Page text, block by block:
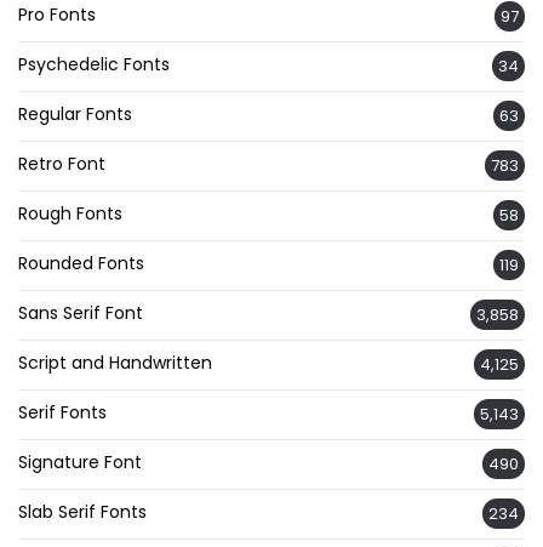
Pro Fonts 97
Psychedelic Fonts 34
Regular Fonts 63
Retro Font 783
Rough Fonts 58
Rounded Fonts 119
Sans Serif Font 3,858
Script and Handwritten 4,125
Serif Fonts 5,143
Signature Font 490
Slab Serif Fonts 234